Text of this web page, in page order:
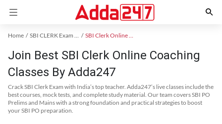
Home SBI CLERK Exam Kit SBI Clerk Online Coaching
Join Best SBI Clerk Online Coaching
Classes By Adda247
Crack SBI Clerk Exam with India’s top teacher. Adda247’s live classes include the
best courses, mock tests, and complete study material. Our team covers SBI PO
Prelims and Mains with a strong foundation and practical strategies to boost
your SBI PO preparation.